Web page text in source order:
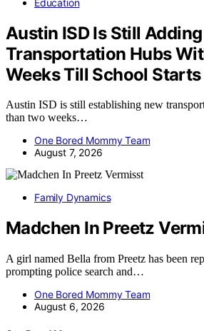
Austin ISD Is Still Adding
Transportation Hubs
Weeks Till School Starts
Austin ISD is still establishing new
than two weeks…
One Bored Mommy Team
August 7, 2026
Family Dynamics
Madchen In Preetz
A girl named Bella from Preetz has been
prompting police search and…
One Bored Mommy Team
August 6, 2026